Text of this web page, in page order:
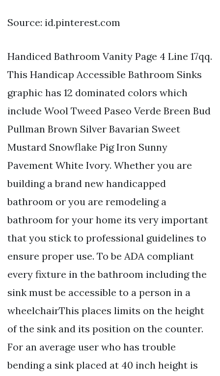
Source: id.pinterest.com
Handiced Bathroom Vanity Page 4 Line 17qq.
This Handicap Accessible Bathroom Sinks
graphic has 12 dominated colors which
include Wool Tweed Paseo Verde Breen Bud
Pullman Brown Silver Bavarian Sweet
Mustard Snowflake Pig Iron Sunny
Pavement White Ivory. Whether you are
building a brand new handicapped
bathroom or you are remodeling a
bathroom for your home its very important
that you stick to professional guidelines to
ensure proper use. To be ADA compliant
every fixture in the bathroom including the
sink must be accessible to a person in a
wheelchairThis places limits on the height
of the sink and its position on the counter.
For an average user who has trouble
bending a sink placed at 40 inch height is